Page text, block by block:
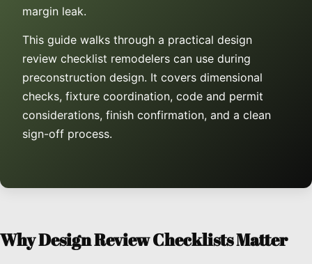
margin leak.
This guide walks through a practical design
review checklist remodelers can use during
preconstruction design. It covers dimensional
checks, fixture coordination, code and permit
considerations, finish confirmation, and a clean
sign-off process.
Why Design Review Checklists Matter